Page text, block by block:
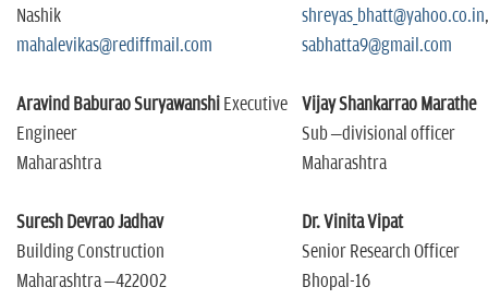
Nashik
mahalevikas@rediffmail.com
Aravind Baburao Suryawanshi Executive
Engineer
Maharashtra
Suresh Devrao Jadhav
Building Construction
Maharashtra –422002
shreyas_bhatt@yahoo.co.in,
sabhatta9@gmail.com
Vijay Shankarrao Marathe
Sub –divisional officer
Maharashtra
Dr. Vinita Vipat
Senior Research Officer
Bhopal-16